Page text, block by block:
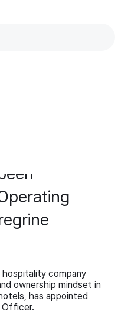
hospitality company
ownership mindset in
has appointed
Officer.